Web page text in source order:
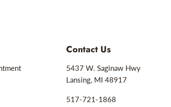
Contact Us
5437 W. Saginaw Hwy
Lansing, MI 48917
517-721-1868